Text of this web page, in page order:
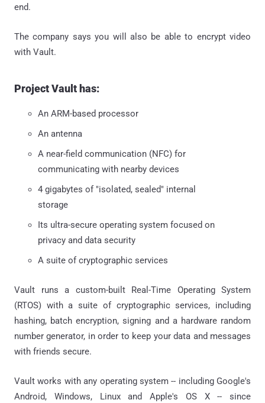
end.
The company says you will also be able to encrypt video
with Vault.
Project Vault has:
An ARM-based processor
An antenna
A near-field communication (NFC) for
communicating with nearby devices
4 gigabytes of "isolated, sealed" internal
storage
Its ultra-secure operating system focused on
privacy and data security
A suite of cryptographic services
Vault runs a custom-built Real-Time Operating System
(RTOS) with a suite of cryptographic services, including
hashing, batch encryption, signing and a hardware random
number generator, in order to keep your data and messages
with friends secure.
Vault works with any operating system -- including Google's
Android, Windows, Linux and Apple's OS X -- since